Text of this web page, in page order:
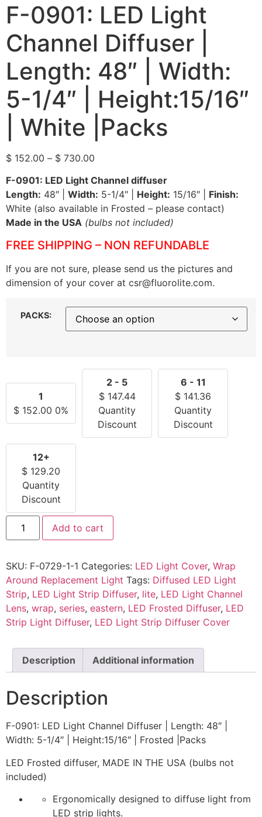
F-0901: LED Light
Channel Diffuser |
Length: 48″ | Width:
5-1/4″ | Height:15/16″
| White |Packs
$ 152.00 – $ 730.00
F-0901: LED Light Channel diffuser
Length: 48″ | Width: 5-1/4″ | Height: 15/16″ | Finish:
White (also available in Frosted – please contact)
Made in the USA (bulbs not included)
FREE SHIPPING – NON REFUNDABLE
If you are not sure, please send us the pictures and
dimension of your cover at csr@fluorolite.com.
PACKS:
1
$ 152.00 0%
2 - 5
$147.44
Quantity
Discount
6 - 11
$ 141.36
Quantity
Discount
12+
$ 129.20
Quantity
Discount
Add to cart
SKU: F-0729-1-1 Categories: LED Light Cover, Wrap
Around Replacement Light Tags: Diffused LED Light
Strip, LED Light Strip Diffuser, lite, LED Light Channel
Lens, wrap, series, eastern, LED Frosted Diffuser, LED
Strip Light Diffuser, LED Light Strip Diffuser Cover
Description Additional information
Description
F-0901: LED Light Channel Diffuser | Length: 48″ |
Width: 5-1/4″ | Height:15/16″ | Frosted |Packs
LED Frosted diffuser, MADE IN THE USA (bulbs not
included)
Ergonomically designed to diffuse light from
LED strip lights.